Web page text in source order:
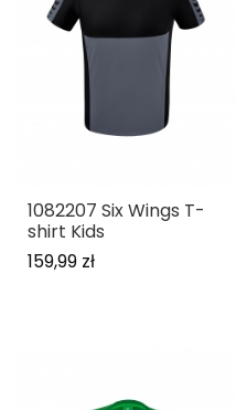
1082207 Six Wings T-
shirt Kids
159,99 zł